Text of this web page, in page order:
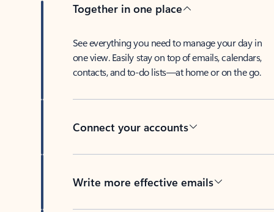
Together in one place
See everything you need to manage your day in
one view. Easily stay on top of emails, calendars,
contacts, and to-do lists—at home or on the go.
Connect your accounts
Write more effective emails